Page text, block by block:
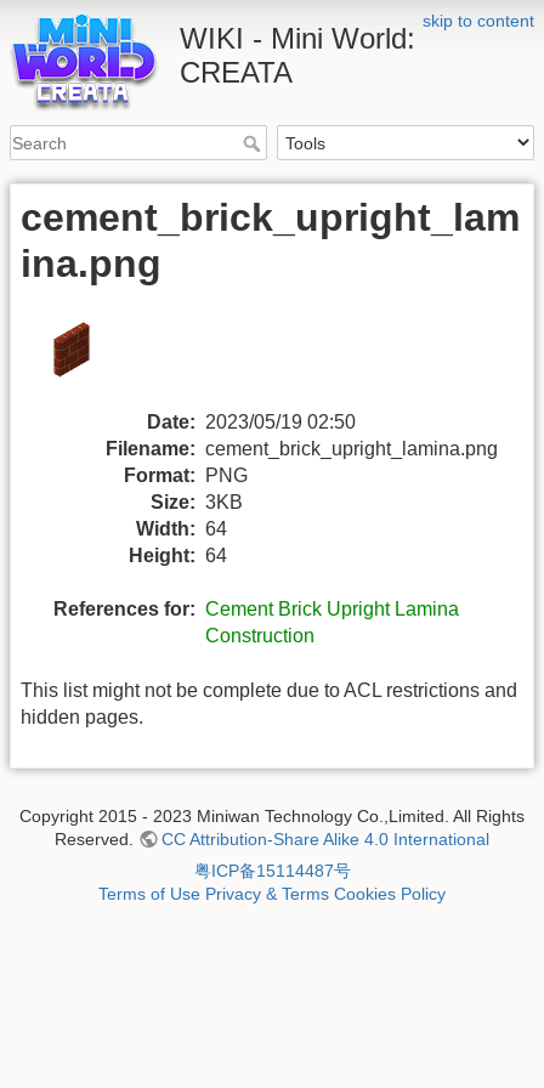
skip to content
WIKI - Mini World:
CREATA
cement_brick_upright_lam
ina.png
Date: 2023/05/19 02:50
Filename: cement_brick_upright_lamina.png
Format:
PNG
Size: 3KB
Width: 64
Height: 64
References for: Cement Brick Upright Lamina
Construction
This list might not be complete due to ACL restrictions and
hidden pages.
Copyright 2015 - 2023 Miniwan Technology Co.,Limited. All Rights
Reserved.
CC Attribution-Share Alike 4.0 International
粤ICP备15114487号
Terms of Use Privacy & Terms Cookies Policy